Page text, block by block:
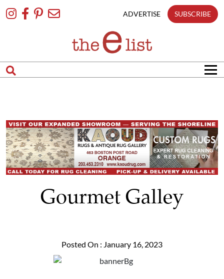
To
ADVERTISE SUBSCRIBE
Gourmet Galley
Posted On : January 16, 2023